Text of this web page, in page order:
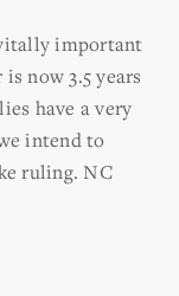
important
now 3.5 years
have a very
intend to
ruling. NC